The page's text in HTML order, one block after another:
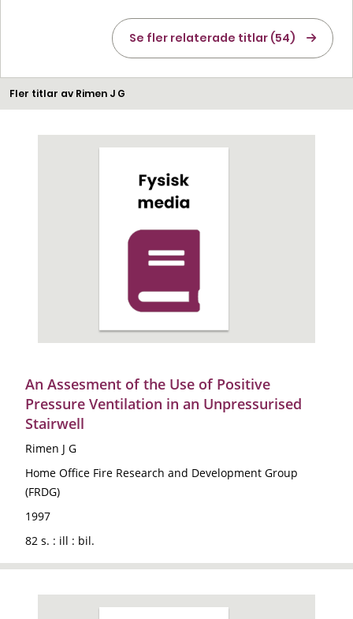
Se fler relaterade titlar (54)
Fler titlar av Rimen J G
An Assesment of the Use of Positive
Pressure Ventilation in an Unpressurised
Stairwell
Rimen J G
Home Office Fire Research and Development Group
(FRDG)
1997
82 s. : ill : bil.